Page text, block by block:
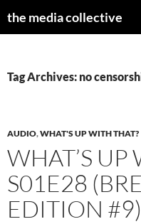
the media collective
Tag Archives: no
AUDIO,WHAT'S UP WITH THAT?
WHAT’S UP
S01E28
EDITION #9)